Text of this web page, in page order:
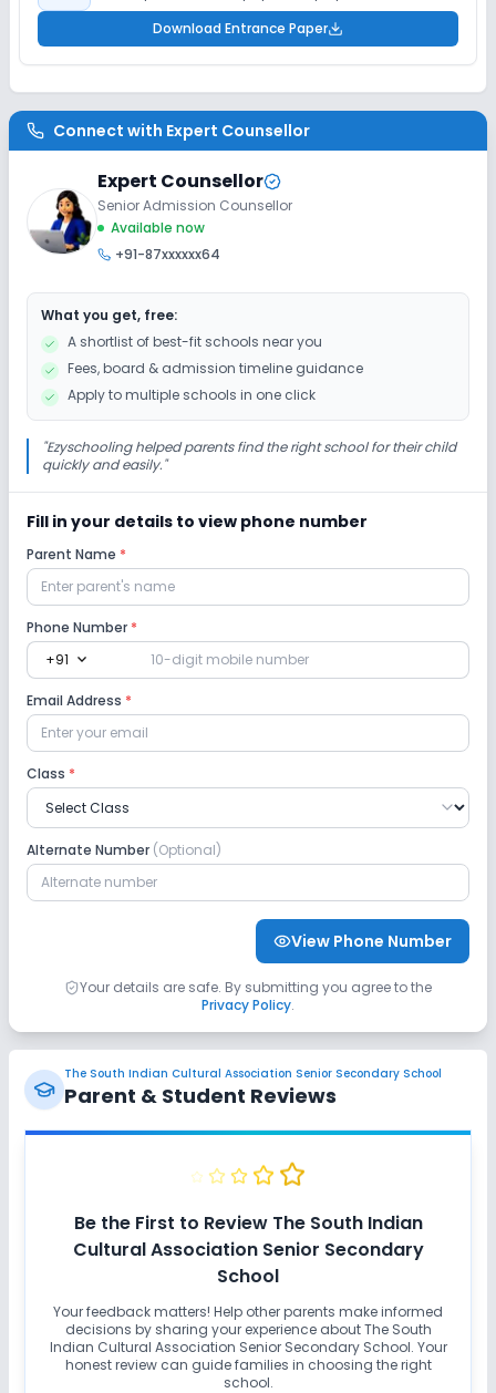
Download Entrance Paper
Connect with Expert Counsellor
Expert Counsellor
Senior Admission Counsellor
Available now
+91-87xxxxxx64
What you get, free:
A shortlist of best-fit schools near you
Fees, board & admission timeline guidance
Apply to multiple schools in one click
"Ezyschooling helped parents find the right school for their child
quickly and easily."
Fill in your details to view phone number
Parent Name *
Phone Number *
+91 expand_more
Email Address *
Class *
Alternate Number (Optional)
View Phone Number
Your details are safe. By submitting you agree to the
Privacy Policy.
The South Indian Cultural Association Senior Secondary School
Parent & Student Reviews
Be the First to Review The South Indian
Cultural Association Senior Secondary
School
Your feedback matters! Help other parents make informed
decisions by sharing your experience aboutThe South
Indian Cultural Association Senior Secondary School. Your
honest review can guide families in choosing the right
school.